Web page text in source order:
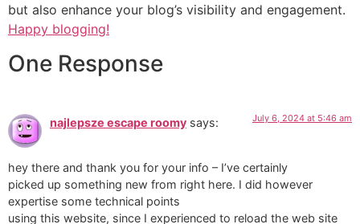
but also enhance your blog’s visibility and engagement.
Happy blogging!
One Response
najlepsze escape roomy says: July 6, 2024 at 5:46 am
hey there and thank you for your info – I’ve certainly
picked up something new from right here. I did however
expertise some technical points
using this website, since I experienced to reload the web site